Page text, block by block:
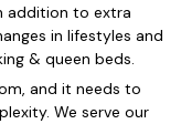
addition to extra
in lifestyles and
& queen beds.
and it needs to
We serve our